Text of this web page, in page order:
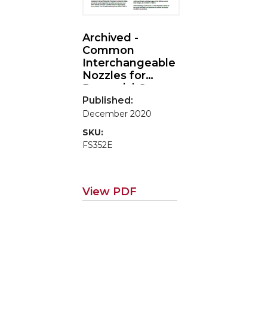
Archived -
Common
Interchangeable
Nozzles for
Perennial Crop
Canopy Sprayers
Published:
December 2020
SKU:
FS352E
View PDF